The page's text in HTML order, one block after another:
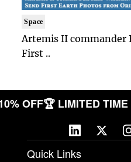
Space
Artemis II commander
First ..
OFF🏆 LIMITED
Quick Links